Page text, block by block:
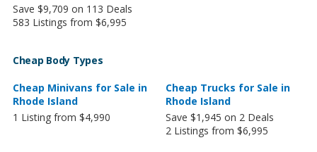
Save $9,709 on 113 Deals
583 Listings from $6,995
Cheap Body Types
Cheap Minivans for Sale in
Rhode Island
1 Listing from $4,990
Cheap Trucks for Sale in
Rhode Island
Save $1,945 on 2 Deals
2 Listings from $6,995